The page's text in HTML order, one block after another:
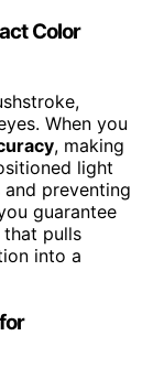
Color
When you
, making
light
preventing
guarantee
pulls
into a